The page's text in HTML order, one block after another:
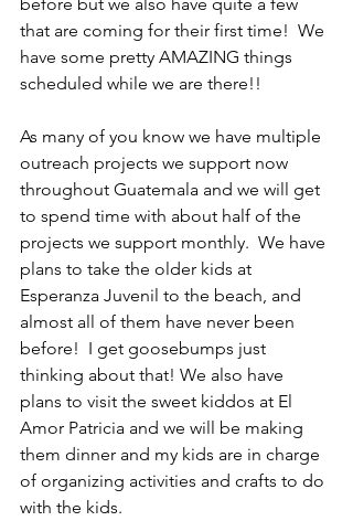
that are coming for their first time!  We
have some pretty AMAZING things
scheduled while we are there!!
As many of you know we have multiple
outreach projects we support now
throughout Guatemala and we will get
to spend time with about half of the
projects we support monthly.  We have
plans to take the older kids at
Esperanza Juvenil to the beach, and
almost all of them have never been
before!  I get goosebumps just
thinking about that! We also have
plans to visit the sweet kiddos at El
Amor Patricia and we will be making
them dinner and my kids are in charge
of organizing activities and crafts to do
with the kids.